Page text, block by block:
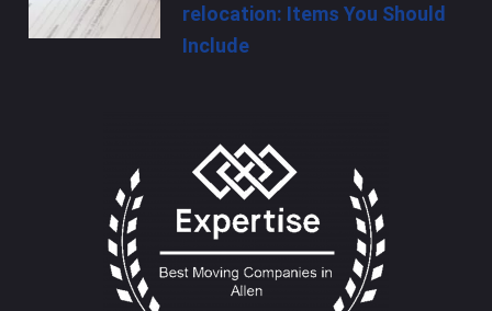
relocation: Items You Should
Include